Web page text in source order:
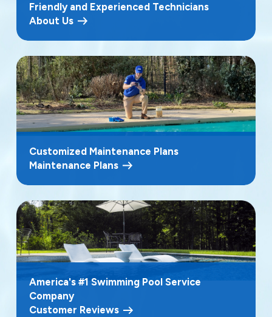
Friendly and Experienced Technicians
About Us
Customized Maintenance Plans
Maintenance Plans
America's #1 Swimming Pool Service
Company
Customer Reviews